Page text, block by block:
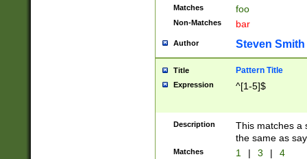
Matches foo
Non-Matches bar
Author Steven Smith
Title Pattern Title
Expression ^[1-5]$
Description
This matches a
the same as
Matches 1 | 3 | 4